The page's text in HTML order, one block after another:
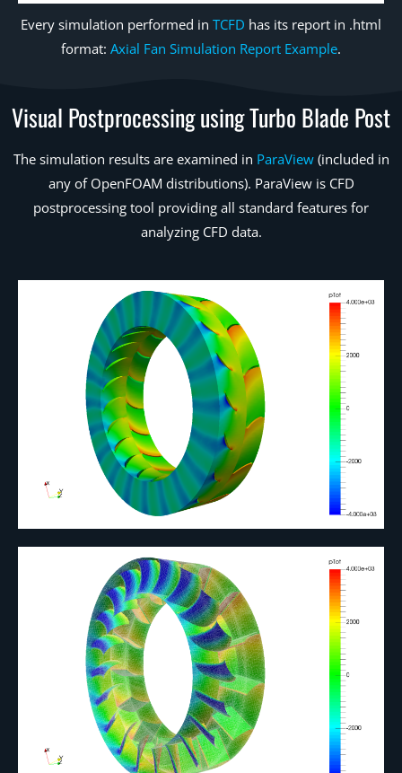
Every simulation performed in TCFD has its report in .html
format: Axial Fan Simulation Report Example.
Visual Postprocessing using Turbo Blade Post
The simulation results are examined in ParaView(included in
any of OpenFOAM distributions). ParaView is CFD
postprocessing tool providing all standard features for
analyzing CFD data.